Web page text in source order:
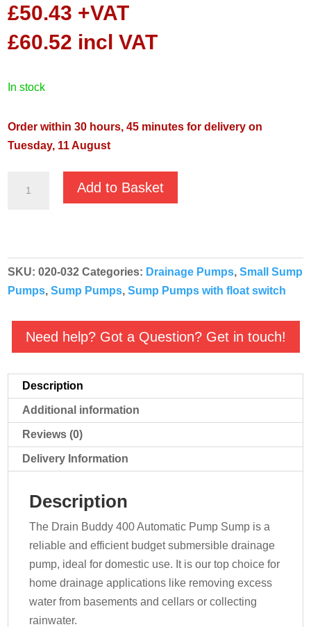
£50.43 +VAT
£60.52 incl VAT
in stock
Order within 30 hours, 45 minutes for delivery on
Tuesday, 11 August
Sump
Pump
quantity
Add to Basket
SKU:020-032 Categories: Drainage Pumps,Small Sump
Pumps,Sump Pumps,Sump Pumps with float switch
Need help? Got a Question? Get in touch!
Description
Additional information
Reviews (0)
Delivery Information
Description
The Drain Buddy 400 Automatic Pump Sump is a
reliable and efficient budget submersible drainage
pump, ideal for domestic use. It is our top choice for
home drainage applications like removing excess
water from basements and cellars or collecting
rainwater.